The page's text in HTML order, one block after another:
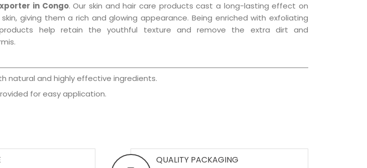
in Congo. Our skin and hair care products cast a long-lasting effect on
giving them a rich and glowing appearance. Being enriched with exfoliating
help retain the youthful texture and remove the extra dirt and
natural and highly effective ingredients.
for easy application.
QUALITY PACKAGING